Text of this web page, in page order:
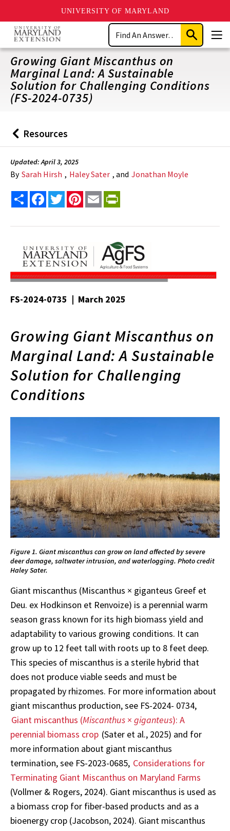
UNIVERSITY OF MARYLAND
Skip
main
content
Search
Submit
Search
Growing Giant Miscanthus on
Marginal Land: A Sustainable
Solution for Challenging Conditions
(FS-2024-0735)
Back
to
Resources
Updated: April 3, 2025
By Sarah Hirsh , Haley Sater , and Jonathan Moyle
Share FacebookTwitterPinterest
Email
FS-2024-0735 | March 2025
Growing Giant Miscanthus on
Marginal Land: A Sustainable
Solution for Challenging
Conditions
Figure 1. Giant miscanthus can grow on land affected by severe
deer damage, saltwater intrusion, and waterlogging. Photo credit
Haley Sater.
Giant miscanthus (Miscanthus × giganteus Greef et
Deu. ex Hodkinson et Renvoize) is a perennial warm
season grass known for its high biomass yield and
adaptability to various growing conditions. It can
grow up to 12 feet tall with roots up to 8 feet deep.
This species of miscanthus is a sterile hybrid that
does not produce viable seeds and must be
propagated by rhizomes. For more information about
giant miscanthus production, see FS-2024- 0734,
Giant miscanthus (Miscanthus × giganteus): A
perennial biomass crop (Sater et al., 2025) and for
more information about giant miscanthus
termination, see FS-2023-0685, Considerations for
Terminating Giant Miscanthus on Maryland Farms
(Vollmer & Rogers, 2024). Giant miscanthus is used as
a biomass crop for fiber-based products and as a
bioenergy crop (Jacobson, 2024). Giant miscanthus